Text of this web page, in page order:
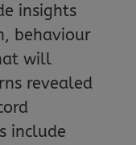
insights
behaviour
will
revealed
include